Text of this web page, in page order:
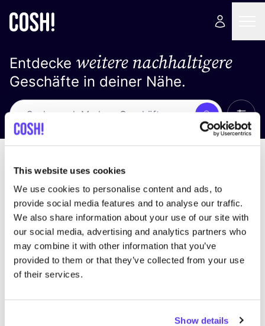
This website uses cookies
We use cookies to personalise content and ads, to
provide social media features and to analyse our traffic.
We also share information about your use of our site with
our social media, advertising and analytics partners who
may combine it with other information that you’ve
provided to them or that they’ve collected from your use
of their services.
Show details
Entdecke weitere nachhaltigere
Geschäfte in deiner Nähe.
Suche Alle